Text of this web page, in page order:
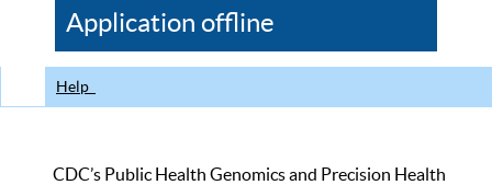
CDC
Application offline
Help
CDC’s Public Health Genomics and Precision Health